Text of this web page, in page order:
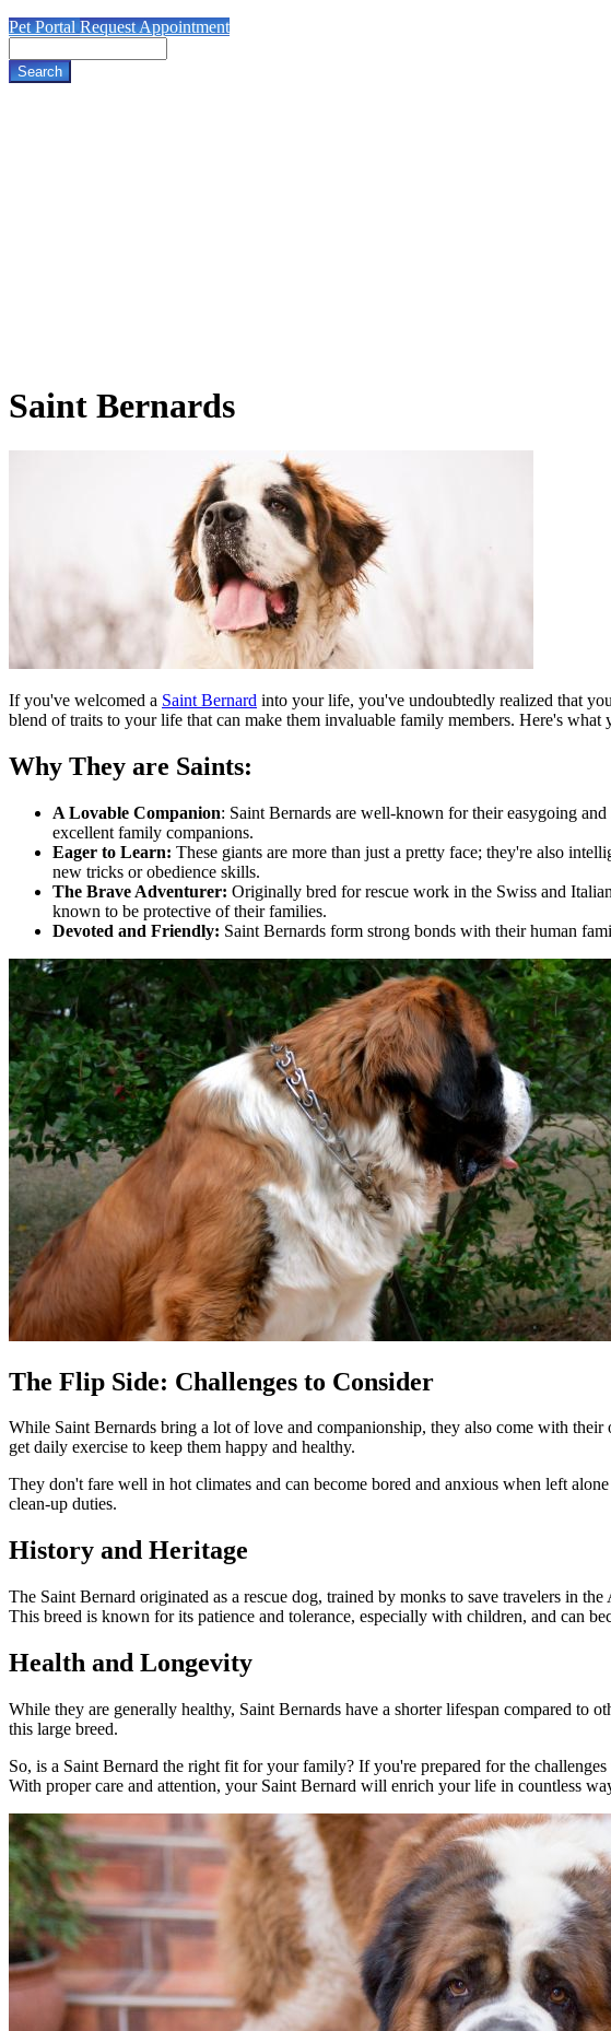
Pet Portal Request Appointment
Saint Bernards
If you've welcomed a Saint Bernard into your life, you've undoubtedly realized that
blend of traits to your life that can make them invaluable family members. Here's
Why They are Saints:
A Lovable Companion: Saint Bernards are well-known for their easygoing
excellent family companions.
Eager to Learn: These giants are more than just a pretty face; they're also
new tricks or obedience skills.
The Brave Adventurer: Originally bred for rescue work in the Swiss and
known to be protective of their families.
Devoted and Friendly: Saint Bernards form strong bonds with their human
The Flip Side: Challenges to Consider
While Saint Bernards bring a lot of love and companionship, they also come with their
get daily exercise to keep them happy and healthy.
They don't fare well in hot climates and can become bored and anxious when left
clean-up duties.
History and Heritage
The Saint Bernard originated as a rescue dog, trained by monks to save travelers in
This breed is known for its patience and tolerance, especially with children, and can
Health and Longevity
While they are generally healthy, Saint Bernards have a shorter lifespan compared to
this large breed.
So, is a Saint Bernard the right fit for your family? If you're prepared for the
With proper care and attention, your Saint Bernard will enrich your life in countless